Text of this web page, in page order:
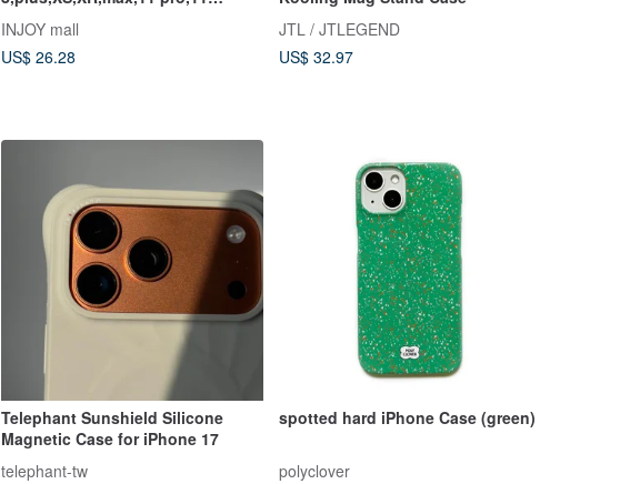
max,SE3
INJOY mall
US$ 26.28
JTL / JTLEGEND
US$ 32.97
Telephant Sunshield Silicone
Magnetic Case for iPhone 17
telephant-tw
spotted hard iPhone Case (green)
polyclover